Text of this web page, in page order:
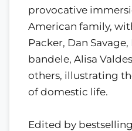
provocative
American family,
Packer, Dan
bandele, Alisa
others, illustrating
of domestic life.
Edited by